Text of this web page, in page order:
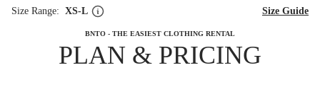
Size Range: XS-L Size Guide
BNTO - THE EASIEST CLOTHING RENTAL
PLAN & PRICING